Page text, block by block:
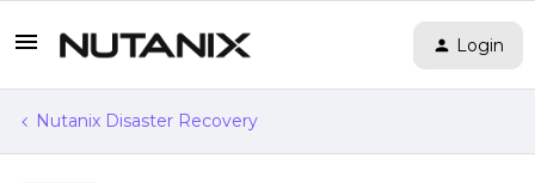
Login
Nutanix Disaster Recovery